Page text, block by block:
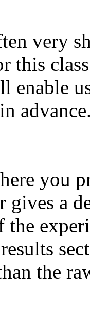
very
this
enable
you
gives a
the
the